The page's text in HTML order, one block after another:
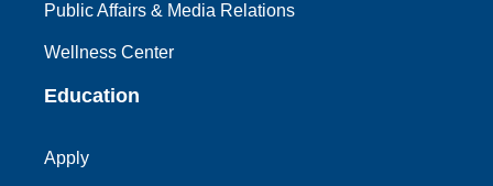
Public Affairs & Media Relations
Wellness Center
Education
Apply